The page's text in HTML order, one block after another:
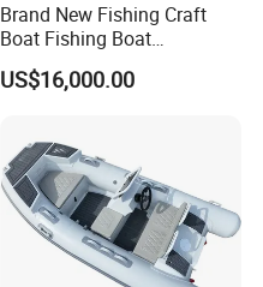
Brand New Fishing Craft
Boat Fishing Boat
Aluminium Fishing Boat for
Sale with CE
US$16,000.00